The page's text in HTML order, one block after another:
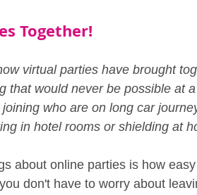
Together!
virtual parties have brought
that would never be possible at
who are on long car
in hotel rooms or shielding at
about online parties is how
don't have to worry about